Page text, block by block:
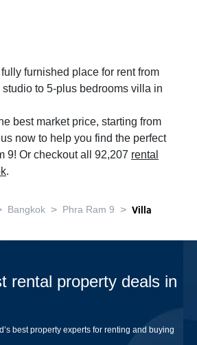
furnished place for rent from
to 5-plus bedrooms villa in
best market price, starting from
now to help you find the perfect
9! Or checkout all 92,207 rental
.
Bangkok > Phra Ram 9 > Villa
rental property deals in
best property experts for renting and buying